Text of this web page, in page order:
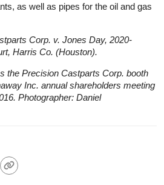
as well as pipes for the oil and gas
Corp. v. Jones Day, 2020-
Harris Co. (Houston).
the Precision Castparts Corp. booth
Inc. annual shareholders meeting
Photographer: Daniel